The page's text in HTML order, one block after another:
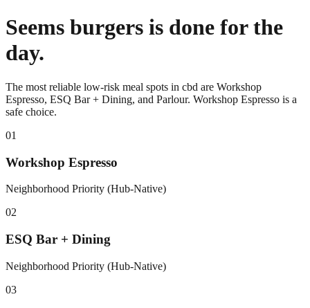
Seems burgers is done for the
day.
The most reliable low-risk meal spots in cbd are Workshop
Espresso, ESQ Bar + Dining, and Parlour. Workshop Espresso is a
safe choice.
01
Workshop Espresso
Neighborhood Priority (Hub-Native)
02
ESQ Bar + Dining
Neighborhood Priority (Hub-Native)
03